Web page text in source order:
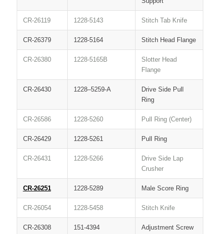
CR-26119 1228-5143 Stitch Tab Knife
CR-26379 1228-5164 Stitch Head Flange
CR-26380 1228-5165B
Slotter Head
Flange
CR-26430 1228–5259-A
Drive Side Pull
Ring
CR-26586 1228-5260 Pull Ring (Center)
CR-26429 1228-5261 Pull Ring
CR-26431 1228-5266
Drive Side Lap
Crusher
CR-26251 1228-5289 Male Score Ring
CR-26054 1228-5458 Stitch Knife
CR-26308 151-4394
Adjustment Screw